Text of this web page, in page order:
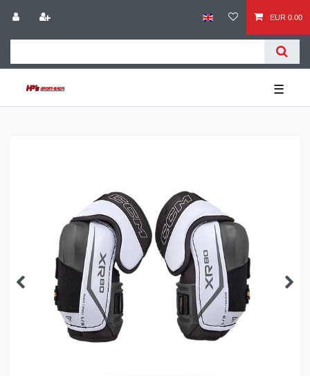
EUR 0.00
☰